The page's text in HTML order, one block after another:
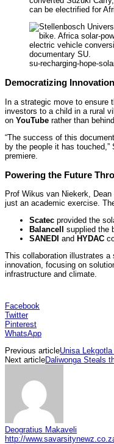
can be electrified for
su-recharging-hope-
Democratizing Innovation
In a strategic move to ensure
investors to a child in a rural
on YouTube rather than
“The success of this
by the people it has
premiere.
Powering the Future
Prof Wikus van Niekerk,
just an academic exercise.
Scatec provided the
Balancell
supplied the
SANEDI and HYDAC
This collaboration illustrates a
innovation, focusing on
infrastructure and climate.
Facebook
Twitter
Pinterest
WhatsApp
Previous articleUnisa
Next articleDaliwonga Steals
Deogratius Makaveli
http://